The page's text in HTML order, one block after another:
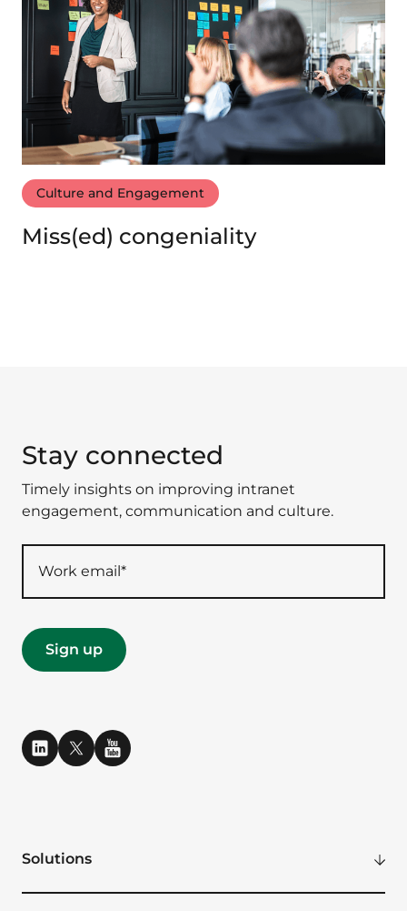
Culture and Engagement
Miss(ed) congeniality
Stay connected
Timely insights on improving intranet
engagement, communication and culture.
Solutions
Modern Digital Workplace